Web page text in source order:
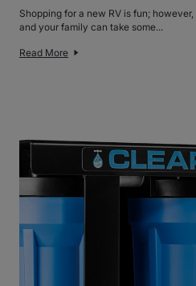
Shopping for a new RV is fun;
and your family can take some...
Read More